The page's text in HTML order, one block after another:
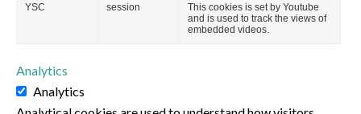
YSC session
This cookies is set by Youtube
and is used to track the views of
embedded videos.
Analytics
Analytics